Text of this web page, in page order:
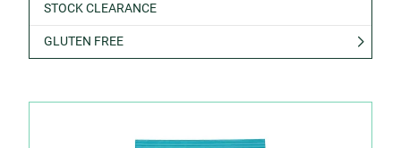
STOCK CLEARANCE
GLUTEN FREE